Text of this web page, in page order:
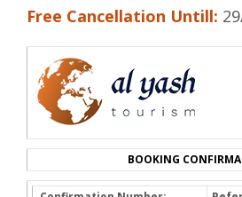
Free Cancellation Untill:
BOOKING